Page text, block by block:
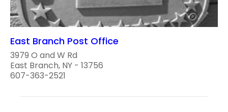
East Branch Post Office
3979 O and W Rd
East Branch, NY - 13756
607-363-2521